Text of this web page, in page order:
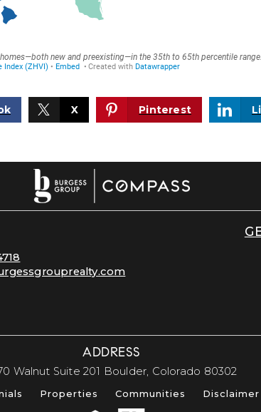
X Pinterest
ADDRESS
Walnut Suite 201 Boulder, Colorado 80302​​​​​​​
Properties Communities Disclaimer